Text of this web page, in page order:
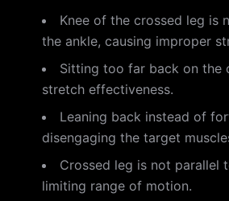
Knee of the crossed leg is
the ankle, causing improper
Sitting too far back on the
stretch effectiveness.
Leaning back instead of
disengaging the target
Crossed leg is not parallel
limiting range of motion.